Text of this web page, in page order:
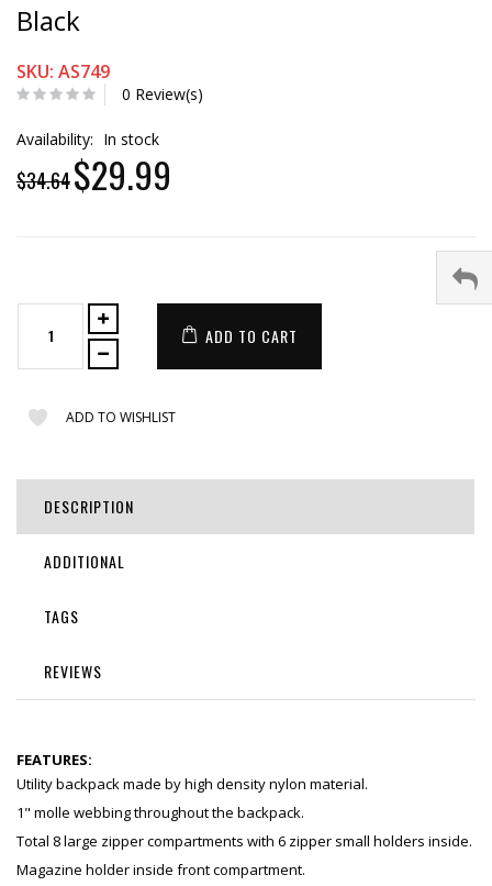
Black
SKU: AS749
0 Review(s)
Availability: In stock
$34.64$29.99
ADD TO CART
ADD TO WISHLIST
DESCRIPTION
ADDITIONAL
TAGS
REVIEWS
FEATURES:
Utility backpack made by high density nylon material.
1" molle webbing throughout the backpack.
Total 8 large zipper compartments with 6 zipper small holders inside.
Magazine holder inside front compartment.